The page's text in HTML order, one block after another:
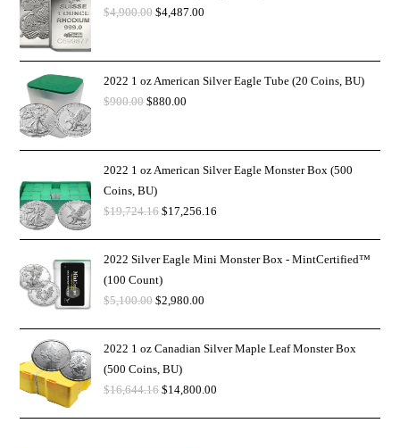
$4,900.00 $4,487.00
2022 1 oz American Silver Eagle Tube (20 Coins, BU)
$900.00 $880.00
2022 1 oz American Silver Eagle Monster Box (500
Coins, BU)
$19,724.16 $17,256.16
2022 Silver Eagle Mini Monster Box - MintCertified™
(100 Count)
$5,100.00 $2,980.00
2022 1 oz Canadian Silver Maple Leaf Monster Box
(500 Coins, BU)
$16,644.16 $14,800.00